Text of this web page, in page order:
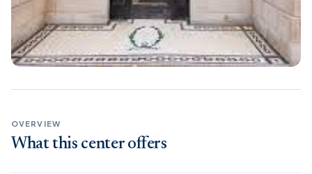
OVERVIEW
What this center offers